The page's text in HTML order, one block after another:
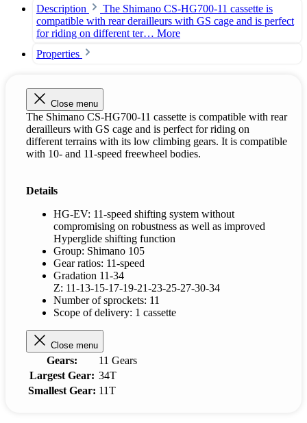
Description
The Shimano CS-HG700-11 cassette is
compatible with rear derailleurs with GS cage and is perfect
for riding on different ter… More
Properties
Close menu
The Shimano CS-HG700-11 cassette is compatible with rear
derailleurs with GS cage and is perfect for riding on
different terrains with its low climbing gears. It is compatible
with 10- and 11-speed freewheel bodies.
Details
HG-EV: 11-speed shifting system without
compromising on robustness as well as improved
Hyperglide shifting function
Group: Shimano 105
Gear ratios: 11-speed
Gradation 11-34
Z: 11-13-15-17-19-21-23-25-27-30-34
Number of sprockets: 11
Scope of delivery: 1 cassette
Close menu
Gears:
11 Gears
Largest Gear: 34T
Smallest Gear: 11T